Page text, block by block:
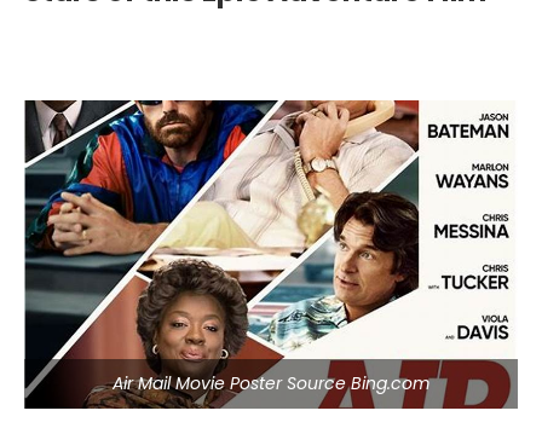
Air Mail Movie Poster Source Bing.com